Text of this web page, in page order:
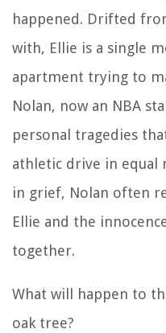
happened. Drifted
with, Ellie is a single
apartment trying to
Nolan, now an NBA
personal tragedies
athletic drive in equal
in grief, Nolan often
Ellie and the
together.
What will happen to
oak tree?